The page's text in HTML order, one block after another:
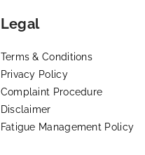
Legal
Terms & Conditions
Privacy Policy
Complaint Procedure
Disclaimer
Fatigue Management Policy